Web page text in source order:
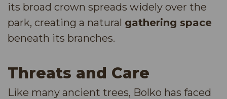
its broad crown spreads widely over the
park, creating a natural gathering space
beneath its branches.
Threats and Care
Like many ancient trees, Bolko has faced